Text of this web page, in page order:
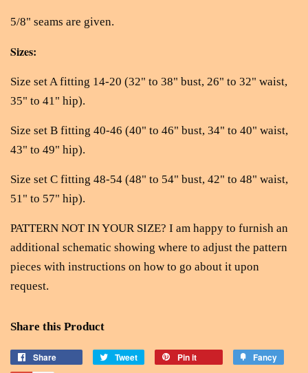
5/8" seams are given.
Sizes:
Size set A fitting 14-20 (32" to 38" bust, 26" to 32" waist,
35" to 41" hip).
Size set B fitting 40-46 (40" to 46" bust, 34" to 40" waist,
43" to 49" hip).
Size set C fitting 48-54 (48" to 54" bust, 42" to 48" waist,
51" to 57" hip).
PATTERN NOT IN YOUR SIZE? I am happy to furnish an
additional schematic showing where to adjust the pattern
pieces with instructions on how to go about it upon
request.
Share this Product
Share Tweet Pin it Fancy